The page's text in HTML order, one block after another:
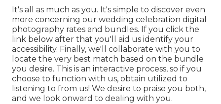
It's all as much as you. It's simple to discover even
more concerning our wedding celebration digital
photography rates and bundles. If you click the
link below after that you'll aid us identify your
accessibility. Finally, we'll collaborate with you to
locate the very best match based on the bundle
you desire. This is an interactive process, so if you
choose to function with us, obtain utilized to
listening to from us! We desire to praise you both,
and we look onward to dealing with you.